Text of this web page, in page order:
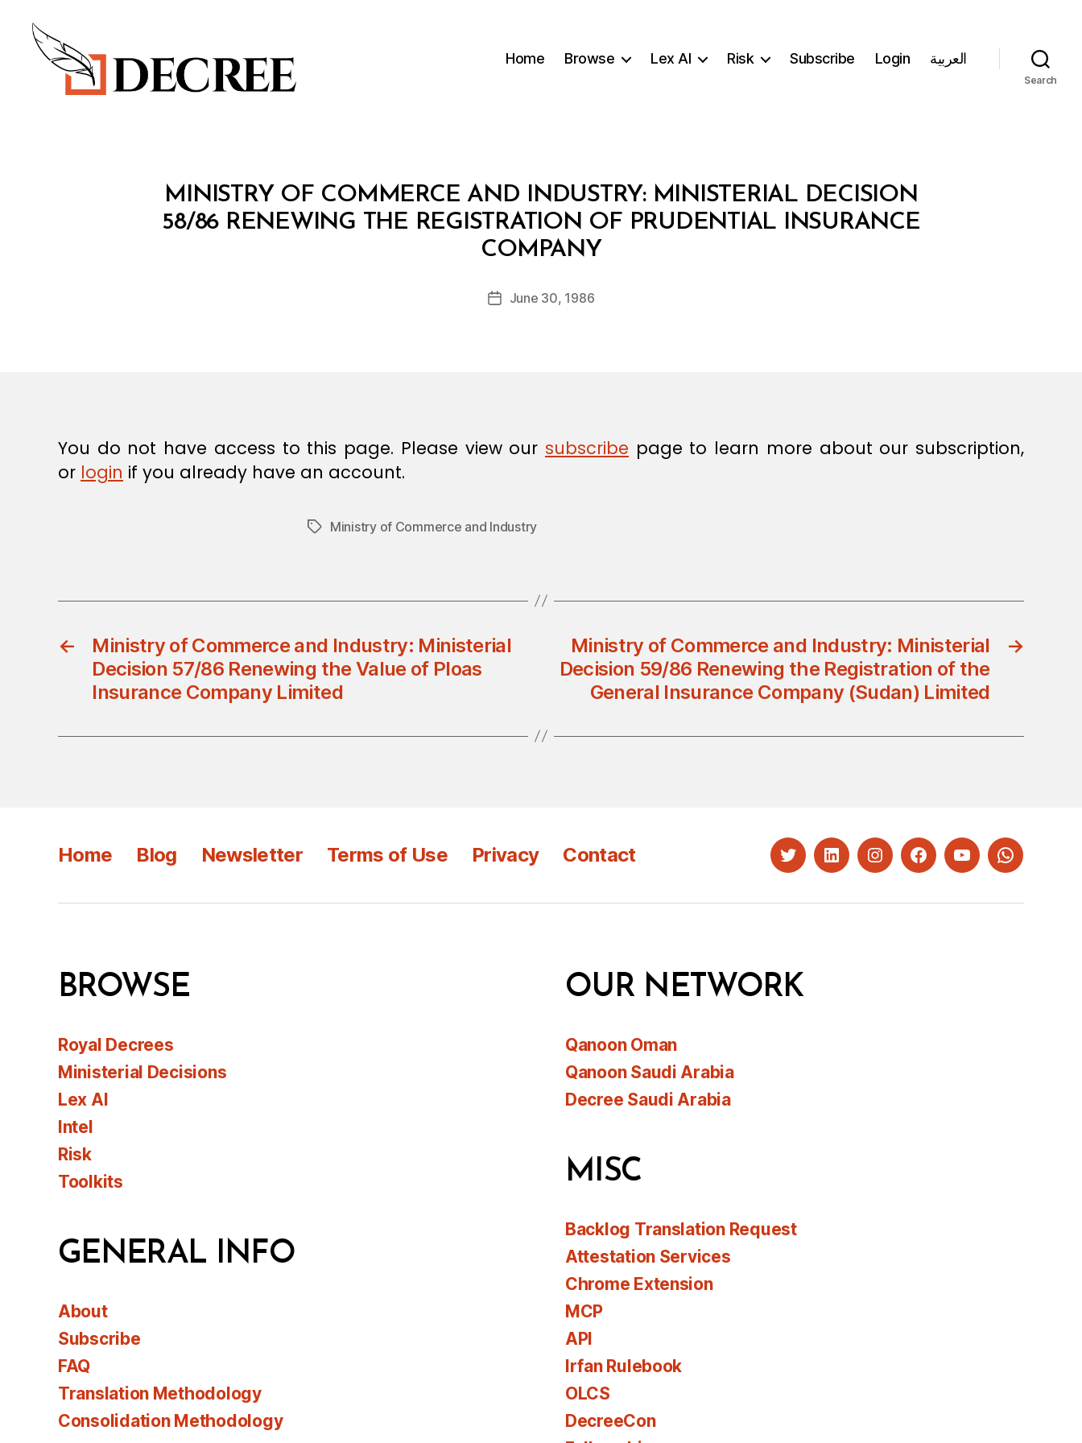
Home Browse Lex AI Risk Subscribe Login العربية
Search
Categories
N
MINISTRY OF COMMERCE AND INDUSTRY: MINISTERIAL DECISION
58/86 RENEWING THE REGISTRATION OF PRUDENTIAL INSURANCE
COMPANY
Post
author
B
y
d
PostJune 30, 1986
You do not have access to this page. Please view our subscribe page to learn more about our subscription,
or login if you already have an account.
TagsMinistry of Commerce and Industry
←
Ministry of Commerce and Industry: Ministerial
Decision 57/86 Renewing the Value of Ploas
Insurance Company Limited
→
Ministry of Commerce and Industry: Ministerial
Decision 59/86 Renewing the Registration of the
General Insurance Company (Sudan) Limited
Home Blog Newsletter Terms of Use Privacy Contact TwitterLinkedInInstagramFacebookYouTubeWhatsapp
BROWSE
Royal Decrees
Ministerial Decisions
Lex AI
Intel
Risk
Toolkits
GENERAL INFO
About
Subscribe
FAQ
Translation Methodology
Consolidation Methodology
OUR NETWORK
Qanoon Oman
Qanoon Saudi Arabia
Decree Saudi Arabia
MISC
Backlog Translation Request
Attestation Services
Chrome Extension
MCP
API
Irfan Rulebook
OLCS
DecreeCon